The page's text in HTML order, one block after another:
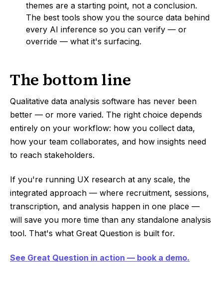
themes are a starting point, not a conclusion.
The best tools show you the source data behind
every AI inference so you can verify — or
override — what it's surfacing.
The bottom line
Qualitative data analysis software has never been
better — or more varied. The right choice depends
entirely on your workflow: how you collect data,
how your team collaborates, and how insights need
to reach stakeholders.
If you're running UX research at any scale, the
integrated approach — where recruitment, sessions,
transcription, and analysis happen in one place —
will save you more time than any standalone analysis
tool. That's what Great Question is built for.
See Great Question in action — book a demo.